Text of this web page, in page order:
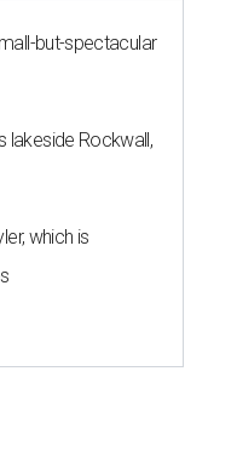
but-spectacular
lakeside Rockwall,
which is